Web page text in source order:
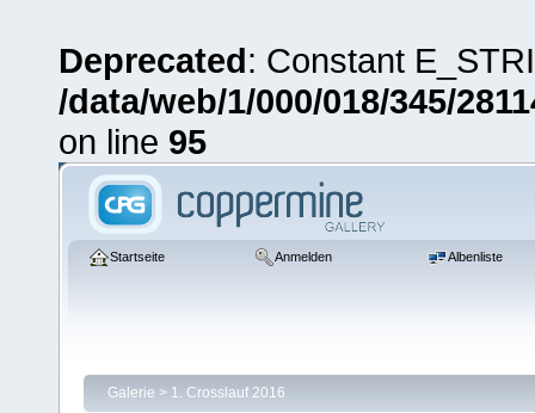
Deprecated: Constant
/data/web/1/000/018/345/
on line 95
Startseite Anmelden Albenliste
Galerie > 1. Crosslauf 2016